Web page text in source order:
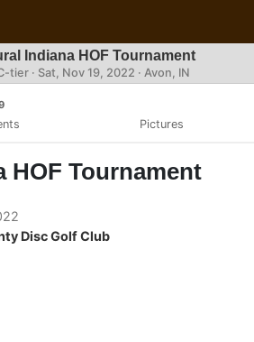
Indiana HOF Tournament
tier · Sat, Nov 19, 2022 · Avon, IN
Pictures
HOF Tournament
Disc Golf Club